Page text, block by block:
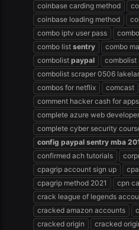
coinbase carding method
coinbase loading method
combo iptv user pass
combo list sentry combo
combolist paypal
combolist
combolist scraper 0506
combos for netflix
comcast
comment hacker cash for apps
complete azure web
complete cyber security
config paypal sentry mba
confirmed ach tutorials
cpagrip account sign up
cpagrip method 2021
cpn
crack league of legends
cracked amazon accounts
cracked origin
cracked